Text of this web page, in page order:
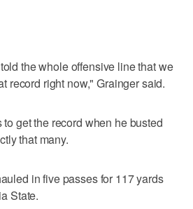
the whole offensive line that we
record right now," Grainger said.
get the record when he busted
that many.
in five passes for 117 yards
State.